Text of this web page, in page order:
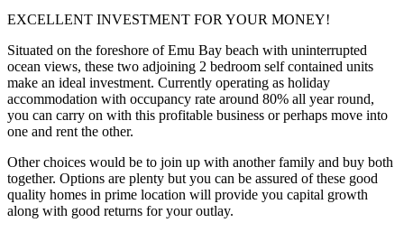
EXCELLENT INVESTMENT FOR YOUR MONEY!
Situated on the foreshore of Emu Bay beach with uninterrupted
ocean views, these two adjoining 2 bedroom self contained units
make an ideal investment. Currently operating as holiday
accommodation with occupancy rate around 80% all year round,
you can carry on with this profitable business or perhaps move into
one and rent the other.
Other choices would be to join up with another family and buy both
together. Options are plenty but you can be assured of these good
quality homes in prime location will provide you capital growth
along with good returns for your outlay.